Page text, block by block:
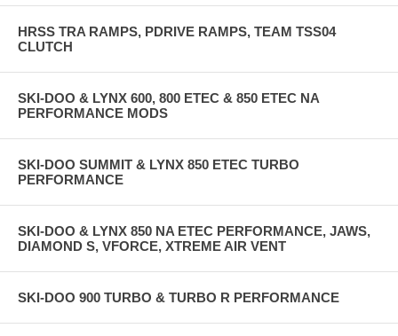
HRSS TRA RAMPS, PDRIVE RAMPS, TEAM TSS04
CLUTCH
SKI-DOO & LYNX 600, 800 ETEC & 850 ETEC NA
PERFORMANCE MODS
SKI-DOO SUMMIT & LYNX 850 ETEC TURBO
PERFORMANCE
SKI-DOO & LYNX 850 NA ETEC PERFORMANCE, JAWS,
DIAMOND S, VFORCE, XTREME AIR VENT
SKI-DOO 900 TURBO & TURBO R PERFORMANCE